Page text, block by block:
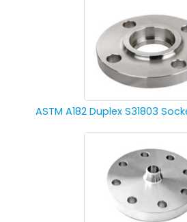
ASTM A182 Duplex S31803